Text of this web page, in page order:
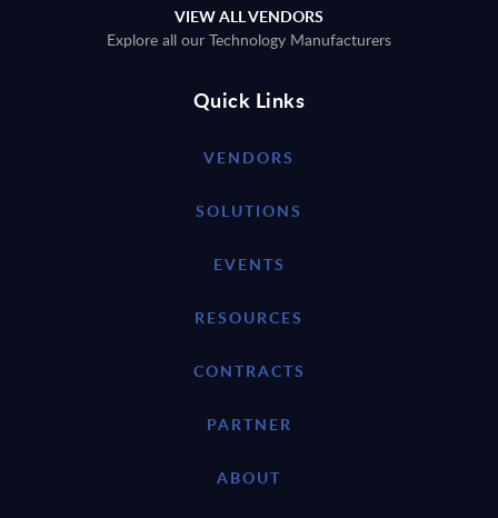
VIEW ALL VENDORS
Explore all our Technology Manufacturers
Quick Links
VENDORS
SOLUTIONS
EVENTS
RESOURCES
CONTRACTS
PARTNER
ABOUT